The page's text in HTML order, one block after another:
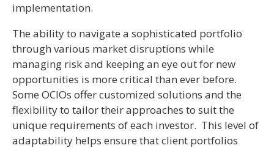
implementation.
The ability to navigate a sophisticated portfolio
through various market disruptions while
managing risk and keeping an eye out for new
opportunities is more critical than ever before.
Some OCIOs offer customized solutions and the
flexibility to tailor their approaches to suit the
unique requirements of each investor. This level of
adaptability helps ensure that client portfolios